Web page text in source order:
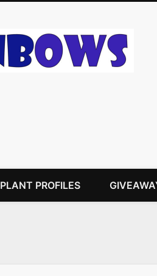
PLANT PROFILES